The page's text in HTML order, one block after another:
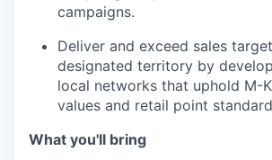
campaigns.
Deliver and exceed sales
designated territory by
local networks that uphold M-
values and retail point
What you'll bring